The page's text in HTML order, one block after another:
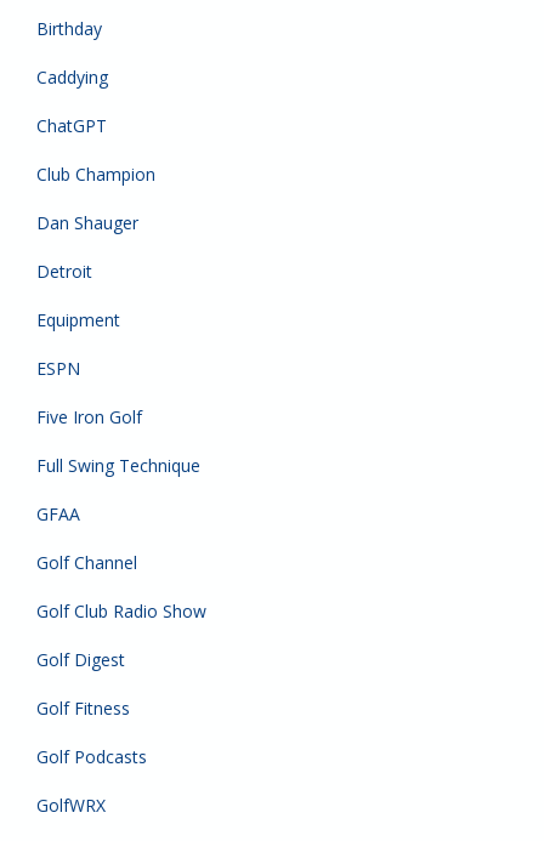
Birthday
Caddying
ChatGPT
Club Champion
Dan Shauger
Detroit
Equipment
ESPN
Five Iron Golf
Full Swing Technique
GFAA
Golf Channel
Golf Club Radio Show
Golf Digest
Golf Fitness
Golf Podcasts
GolfWRX